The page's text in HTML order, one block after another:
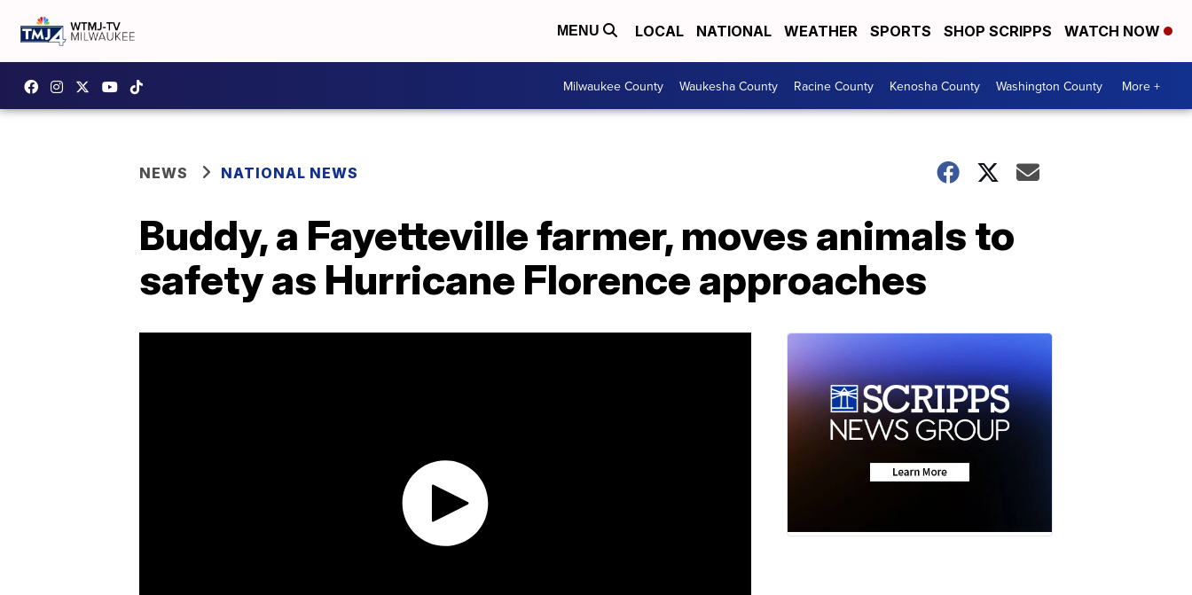
MENU LOCAL NATIONAL WEATHER SPORTS SHOP SCRIPPS WATCH NOW
Milwaukee County Waukesha County Racine County Kenosha County Washington County More +
NEWS NATIONAL NEWS
Buddy, a Fayetteville farmer, moves animals to
safety as Hurricane Florence approaches